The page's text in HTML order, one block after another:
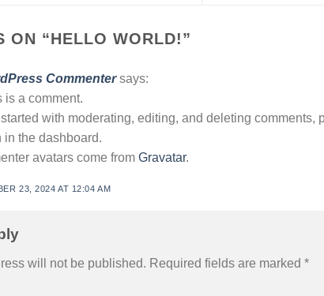
ON “HELLO WORLD!”
Commenter says:
is a comment.
with moderating, editing, and deleting comments,
in the dashboard.
avatars come from Gravatar.
23, 2024 AT 12:04 AM
will not be published. Required fields are marked *